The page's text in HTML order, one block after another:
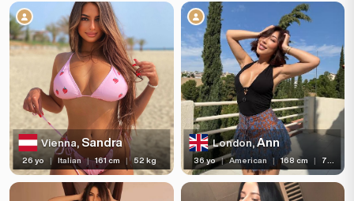
Vienna, Sandra
26 yo | Italian | 161 cm | 52 kg
London,Ann
36 yo | American | 168 cm | 72 kg